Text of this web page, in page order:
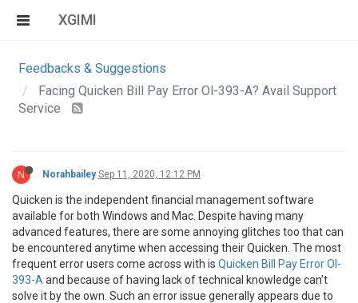
XGIMI
Feedbacks & Suggestions
Facing Quicken Bill Pay Error Ol-393-A? Avail Support
Service
N Norahbailey Sep 11, 2020, 12:12 PM
Quicken is the independent financial management software
available for both Windows and Mac. Despite having many
advanced features, there are some annoying glitches too that can
be encountered anytime when accessing their Quicken. The most
frequent error users come across with is Quicken Bill Pay Error Ol-
393-A and because of having lack of technical knowledge can’t
solve it by the own. Such an error issue generally appears due to